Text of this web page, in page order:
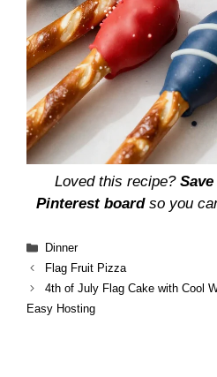
Loved this recipe?
Pinterest boardso you
Categories
Dinner
Flag Fruit Pizza
4th of July Flag Cake with Cool
Easy Hosting